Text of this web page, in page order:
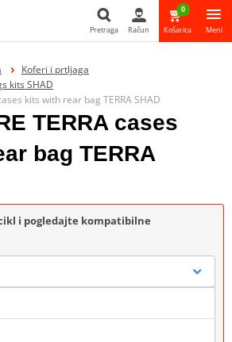
Pretraga Račun
0
Košarica Meni
Koferi i prtljaga
kits SHAD
kits with rear bag TERRA SHAD
TERRA cases
bag TERRA
i pogledajte kompatibilne